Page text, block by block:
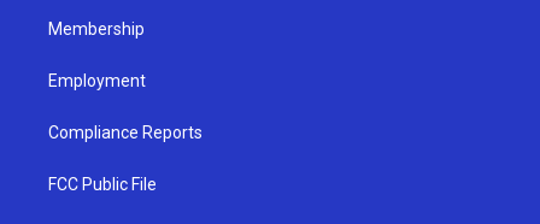
Membership
Employment
Compliance Reports
FCC Public File